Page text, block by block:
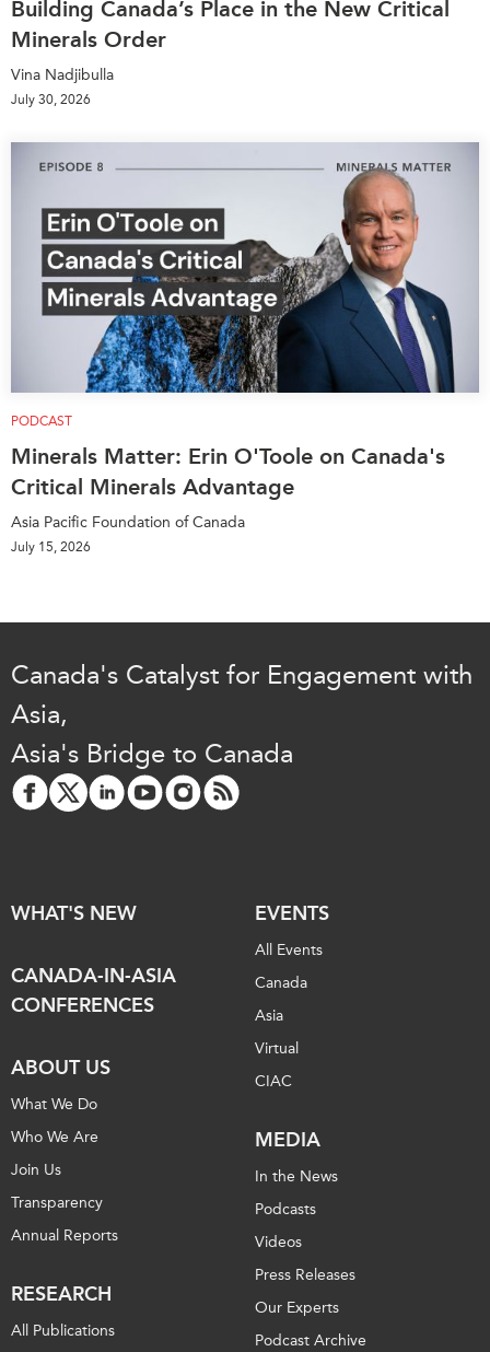
Building Canada’s Place in the New Critical
Minerals Order
Vina Nadjibulla
July 30, 2026
PODCAST
Minerals Matter: Erin O'Toole on Canada's
Critical Minerals Advantage
Asia Pacific Foundation of Canada
July 15, 2026
Canada's Catalyst for Engagement with
Asia,
Asia's Bridge to Canada
WHAT'S NEW
CANADA-IN-ASIA
CONFERENCES
ABOUT US
What We Do
Who We Are
Join Us
Transparency
Annual Reports
RESEARCH
All Publications
EVENTS
All Events
Canada
Asia
Virtual
CIAC
MEDIA
In the News
Podcasts
Videos
Press Releases
Our Experts
Podcast Archive